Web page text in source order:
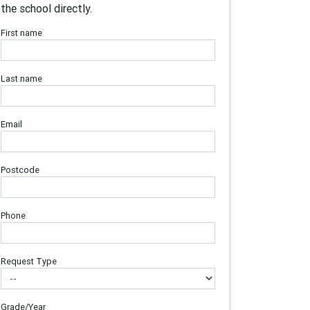
the school directly.
First name
Last name
Email
Postcode
Phone
Request Type
Grade/Year